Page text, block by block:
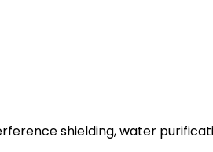
shielding, water